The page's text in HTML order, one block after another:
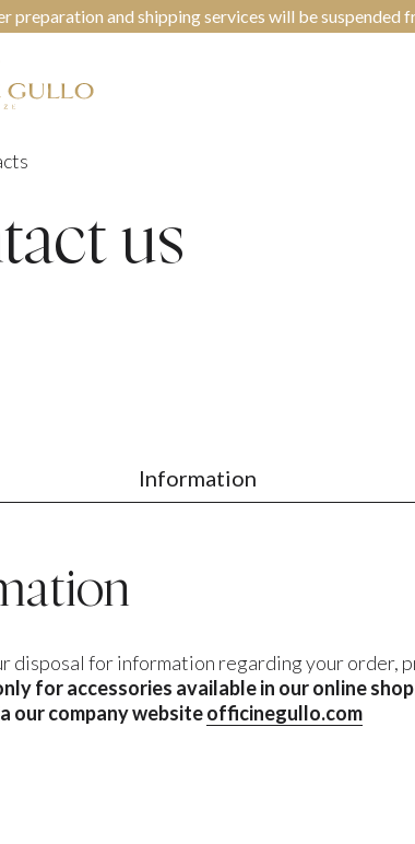
preparation and shipping services will be suspended
us
Information
disposal for information regarding your order,
for accessories available in our online
our company websiteofficinegullo.com